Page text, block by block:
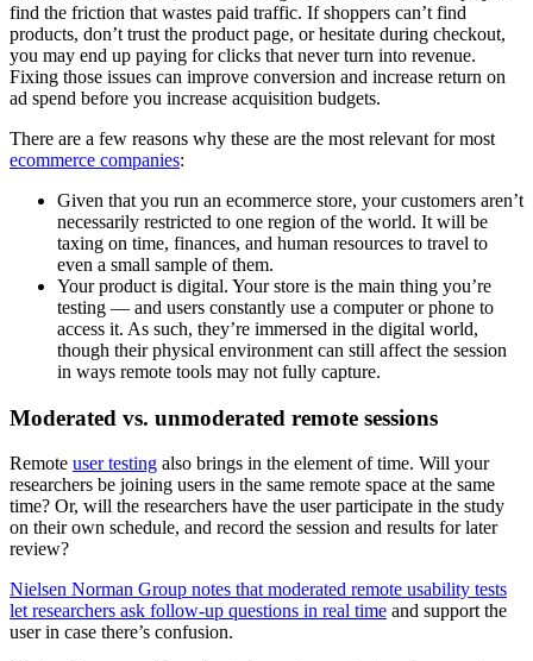
find the friction that wastes paid traffic. If shoppers can’t find
products, don’t trust the product page, or hesitate during checkout,
you may end up paying for clicks that never turn into revenue.
Fixing those issues can improve conversion and increase return on
ad spend before you increase acquisition budgets.
There are a few reasons why these are the most relevant for most
ecommerce companies:
Given that you run an ecommerce store, your customers aren’t
necessarily restricted to one region of the world. It will be
taxing on time, finances, and human resources to travel to
even a small sample of them.
Your product is digital. Your store is the main thing you’re
testing — and users constantly use a computer or phone to
access it. As such, they’re immersed in the digital world,
though their physical environment can still affect the session
in ways remote tools may not fully capture.
Moderated vs. unmoderated remote sessions
Remote user testing also brings in the element of time. Will your
researchers be joining users in the same remote space at the same
time? Or, will the researchers have the user participate in the study
on their own schedule, and record the session and results for later
review?
Nielsen Norman Group notes that moderated remote usability tests
let researchers ask follow-up questions in real time and support the
user in case there’s confusion.